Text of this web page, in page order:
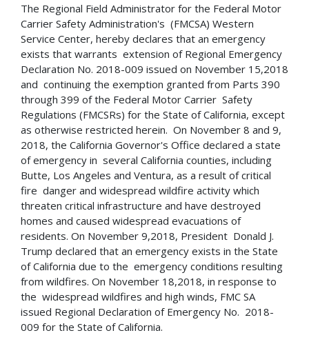
The Regional Field Administrator for the Federal Motor
Carrier Safety Administration's (FMCSA) Western
Service Center, hereby declares that an emergency
exists that warrants extension of Regional Emergency
Declaration No. 2018-009 issued on November 15,2018
and continuing the exemption granted from Parts 390
through 399 of the Federal Motor Carrier Safety
Regulations (FMCSRs) for the State of California, except
as otherwise restricted herein. On November 8 and 9,
2018, the California Governor's Office declared a state
of emergency in several California counties, including
Butte, Los Angeles and Ventura, as a result of critical
fire danger and widespread wildfire activity which
threaten critical infrastructure and have destroyed
homes and caused widespread evacuations of
residents. On November 9,2018, President Donald J.
Trump declared that an emergency exists in the State
of California due to the emergency conditions resulting
from wildfires. On November 18,2018, in response to
the widespread wildfires and high winds, FMC SA
issued Regional Declaration of Emergency No. 2018-
009 for the State of California.